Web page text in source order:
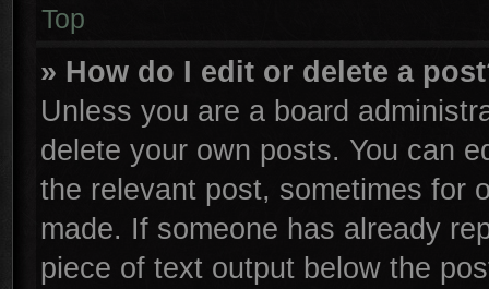
Top
» How do I edit or delete a
Unless you are a board
delete your own posts. You can
the relevant post, sometimes for
made. If someone has already
piece of text output below the